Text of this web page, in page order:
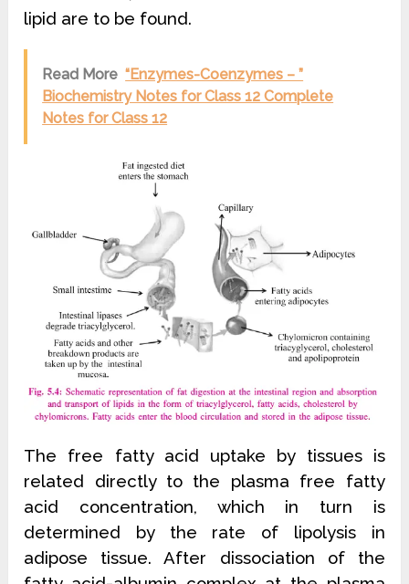
lipid are to be found.
Read More “Enzymes-Coenzymes – ”
Biochemistry Notes for Class 12 Complete
Notes for Class 12
The free fatty acid uptake by tissues is
related directly to the plasma free fatty
acid concentration, which in turn is
determined by the rate of lipolysis in
adipose tissue. After dissociation of the